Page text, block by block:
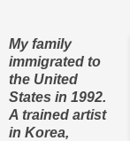
My family
immigrated to
the United
States in 1992.
A trained artist
in Korea,